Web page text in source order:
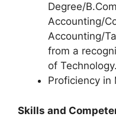
Degree/
Accounting/
Accounting/
from a
of Technology.
Proficiency in
Skills and